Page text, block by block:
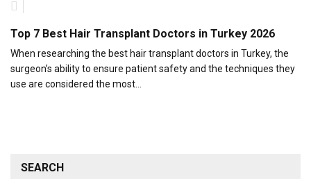
Top 7 Best Hair Transplant Doctors in Turkey 2026
When researching the best hair transplant doctors in Turkey, the
surgeon’s ability to ensure patient safety and the techniques they
use are considered the most…
SEARCH